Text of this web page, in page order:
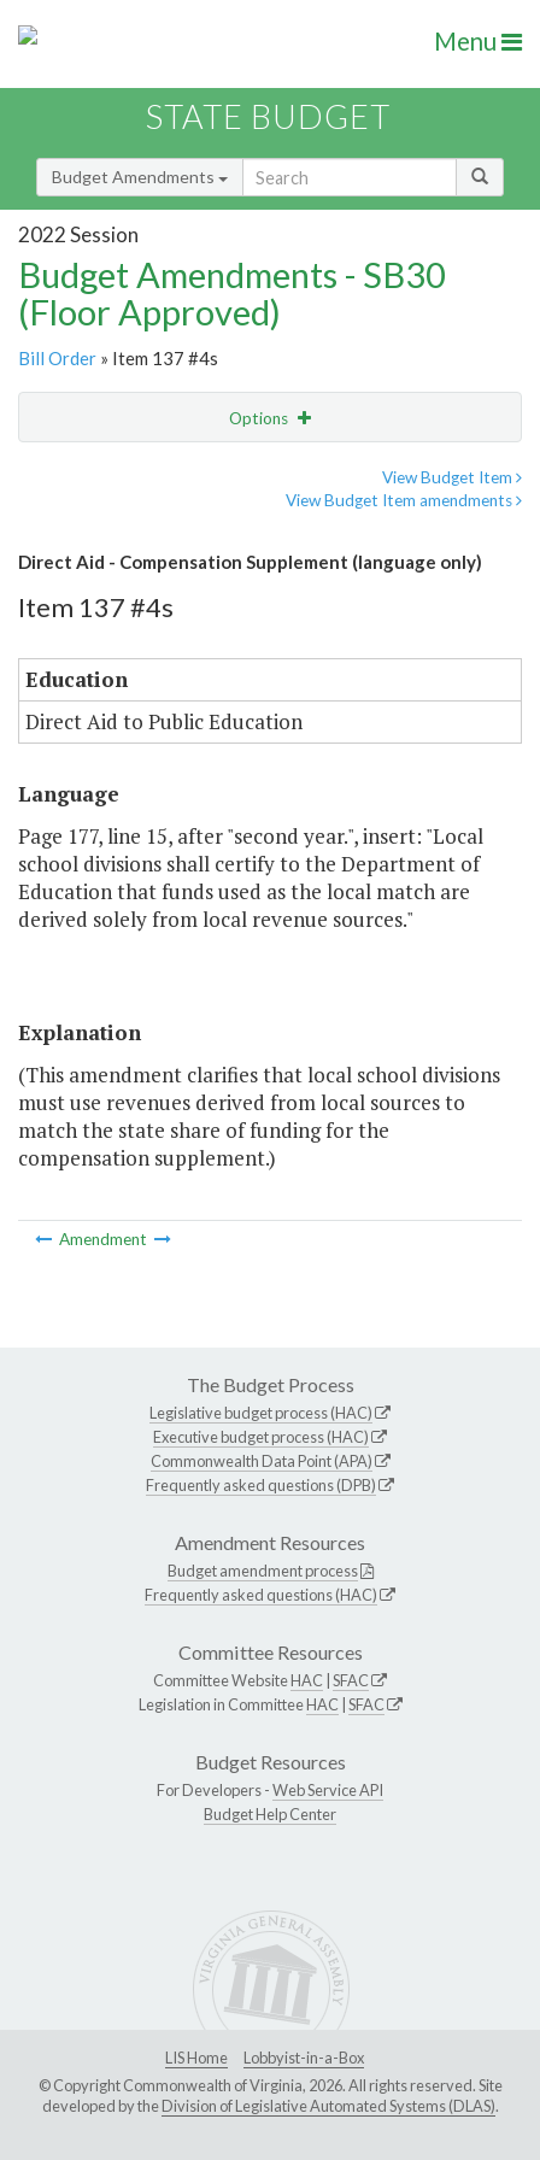
Menu
STATE BUDGET
Budget Amendments
2022 Session
Budget Amendments - SB30
(Floor Approved)
Bill Order » Item 137 #4s
Options
View Budget Item
View Budget Item amendments
Direct Aid - Compensation Supplement (language only)
Item 137 #4s
Education
Direct Aid to Public Education
Language
Page 177, line 15, after "second year.", insert: "Local
school divisions shall certify to the Department of
Education that funds used as the local match are
derived solely from local revenue sources."
Explanation
(This amendment clarifies that local school divisions
must use revenues derived from local sources to
match the state share of funding for the
compensation supplement.)
Amendment
The Budget Process
Legislative budget process (HAC)
Executive budget process (HAC)
Commonwealth Data Point (APA)
Frequently asked questions (DPB)
Amendment Resources
Budget amendment process
Frequently asked questions (HAC)
Committee Resources
Committee WebsiteHAC SFAC
Legislation in CommitteeHAC SFAC
Budget Resources
For Developers -Web Service API
Budget Help Center
LIS Home
Lobbyist-in-a-Box
© Copyright Commonwealth of Virginia, 2026. All rights reserved. Site
developed by theDivision of Legislative Automated Systems (DLAS).